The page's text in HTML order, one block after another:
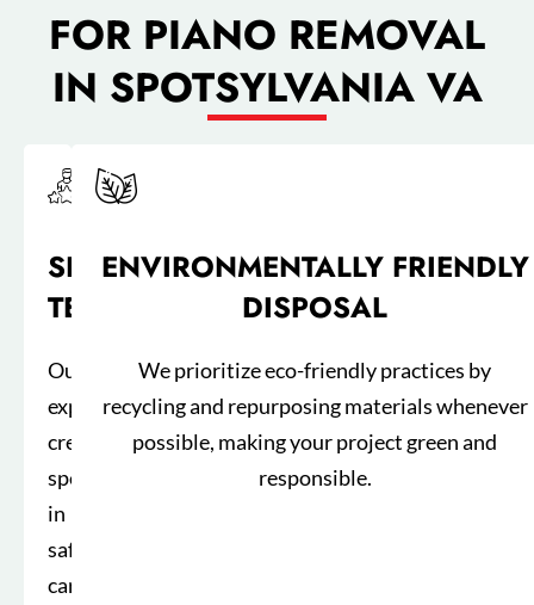
FOR PIANO REMOVAL
IN SPOTSYLVANIA VA
SKILLED
TEAM
Our
experienced
crew
specializes
in
safe,
careful
ENVIRONMENTALLY FRIENDLY
DISPOSAL
We prioritize eco-friendly practices by
recycling and repurposing materials whenever
possible, making your project green and
responsible.